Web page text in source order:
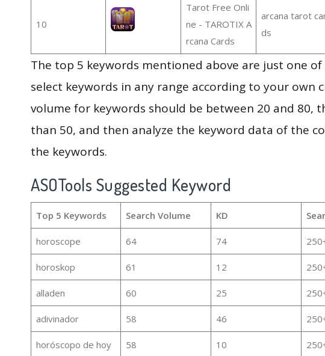
10
Tarot Free Onli
ne - TAROTIX A
rcana Cards
arcana tarot
ds
The top 5 keywords mentioned above are just one of
select keywords in any range according to your own
volume for keywords should be between 20 and 80,
than 50, and then analyze the keyword data of the
the keywords.
ASOTools Suggested Keyword
Top 5 Keywords Search Volume KD
horoscope 64 74
horoskop 61 12
alladen 60 25
adivinador 58 46
horóscopo de hoy 58 10